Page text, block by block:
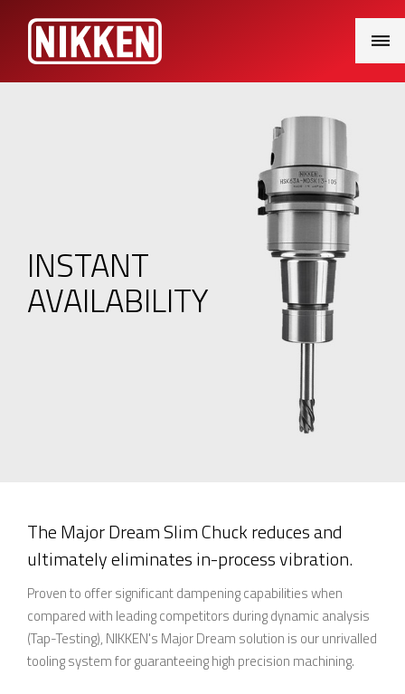
Menu
INSTANT
AVAILABILITY
The Major Dream Slim Chuck reduces and
ultimately eliminates in-process vibration.
Proven to offer significant dampening capabilities when
compared with leading competitors during dynamic analysis
(Tap-Testing), NIKKEN's Major Dream solution is our unrivalled
tooling system for guaranteeing high precision machining.